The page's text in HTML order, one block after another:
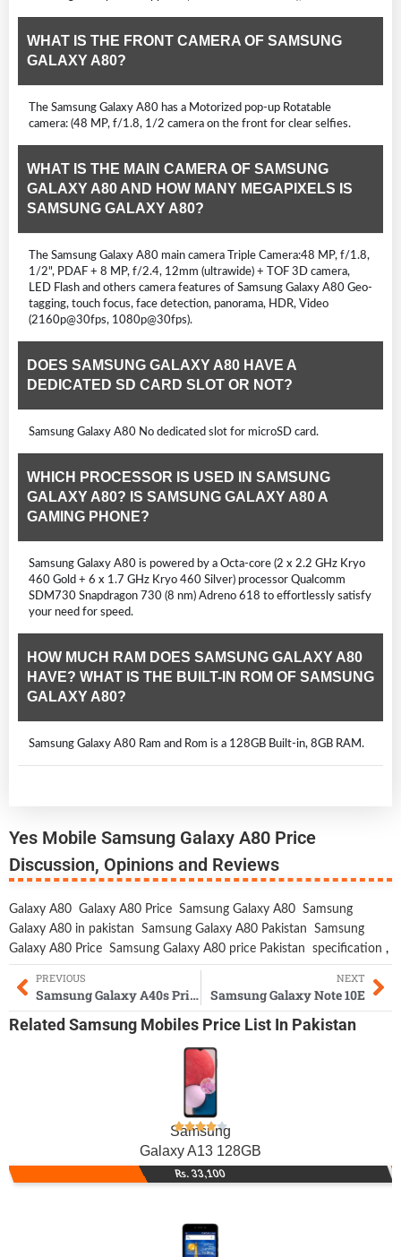
WHAT IS THE FRONT CAMERA OF SAMSUNG
GALAXY A80?
The Samsung Galaxy A80 has a Motorized pop-up Rotatable
camera: (48 MP, f/1.8, 1/2 camera on the front for clear selfies.
WHAT IS THE MAIN CAMERA OF SAMSUNG
GALAXY A80 AND HOW MANY MEGAPIXELS IS
SAMSUNG GALAXY A80?
The Samsung Galaxy A80 main camera Triple Camera:48 MP, f/1.8,
1/2", PDAF + 8 MP, f/2.4, 12mm (ultrawide) + TOF 3D camera,
LED Flash and others camera features of Samsung Galaxy A80 Geo-
tagging, touch focus, face detection, panorama, HDR, Video
(2160p@30fps, 1080p@30fps).
DOES SAMSUNG GALAXY A80 HAVE A
DEDICATED SD CARD SLOT OR NOT?
Samsung Galaxy A80 No dedicated slot for microSD card.
WHICH PROCESSOR IS USED IN SAMSUNG
GALAXY A80? IS SAMSUNG GALAXY A80 A
GAMING PHONE?
Samsung Galaxy A80 is powered by a Octa-core (2 x 2.2 GHz Kryo
460 Gold + 6 x 1.7 GHz Kryo 460 Silver) processor Qualcomm
SDM730 Snapdragon 730 (8 nm) Adreno 618 to effortlessly satisfy
your need for speed.
HOW MUCH RAM DOES SAMSUNG GALAXY A80
HAVE? WHAT IS THE BUILT-IN ROM OF SAMSUNG
GALAXY A80?
Samsung Galaxy A80 Ram and Rom is a 128GB Built-in, 8GB RAM.
Yes Mobile Samsung Galaxy A80 Price
Discussion, Opinions and Reviews
Galaxy A80 Galaxy A80 Price Samsung Galaxy A80 Samsung
Galaxy A80 in pakistan
Samsung Galaxy A80 Pakistan
Samsung
Galaxy A80 Price Samsung Galaxy A80 price Pakistan specification ,
PREVIOUS
Samsung Galaxy A40s Price & Specs
NEXT
Samsung Galaxy Note 10E
Related Samsung Mobiles Price List In Pakistan
Samsung
Galaxy A13 128GB
Rs. 33,100